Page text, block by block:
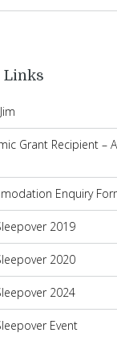
Links
Grant Recipient –
Enquiry
2019
2020
2024
Event